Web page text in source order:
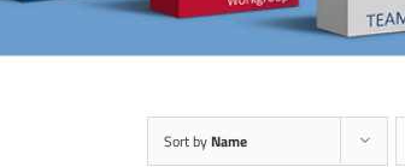
Sort by Name